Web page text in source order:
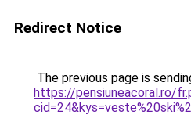
Redirect Notice
The previous page is
https://pensiuneacoral.ro/